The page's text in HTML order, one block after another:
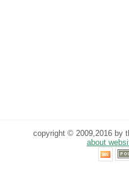
copyright © 2009,2016 by
about